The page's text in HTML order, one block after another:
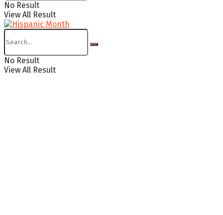
No Result
View All Result
No Result
View All Result